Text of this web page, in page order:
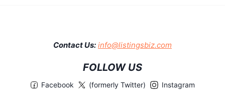
Contact Us: info@listingsbiz.com
FOLLOW US
Facebook (formerly Twitter) Instagram